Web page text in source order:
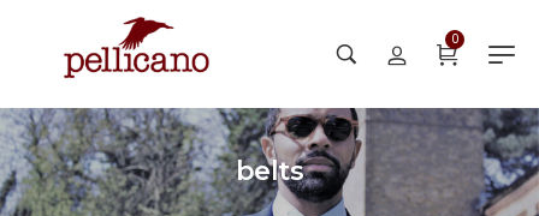
0
belts